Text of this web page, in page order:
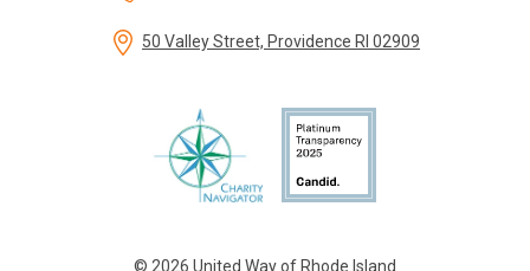
© 2026 United Way of Rhode Island
50 Valley Street, Providence RI 02909